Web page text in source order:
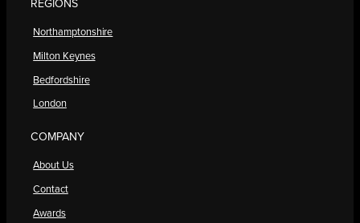
REGIONS
Northamptonshire
Milton Keynes
Bedfordshire
London
COMPANY
About Us
Contact
Awards